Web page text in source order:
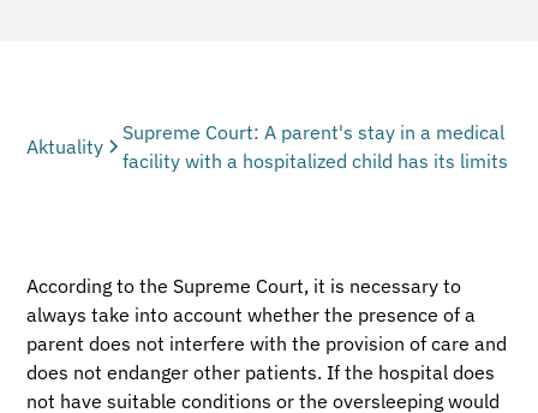
Aktuality
Supreme Court: A parent's stay in a medical
facility with a hospitalized child has its limits
According to the Supreme Court, it is necessary to
always take into account whether the presence of a
parent does not interfere with the provision of care and
does not endanger other patients. If the hospital does
not have suitable conditions or the oversleeping would